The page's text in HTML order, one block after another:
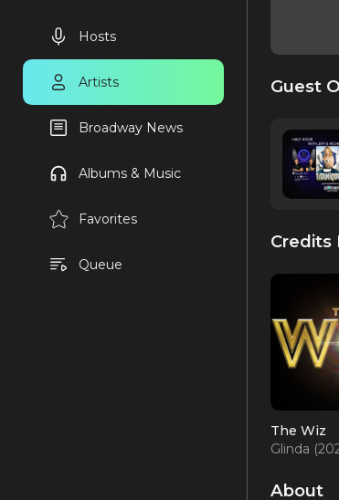
Hosts
Artists
Broadway News
Albums & Music
Favorites
Queue
Guest
Credits
The Wiz
Glinda
About